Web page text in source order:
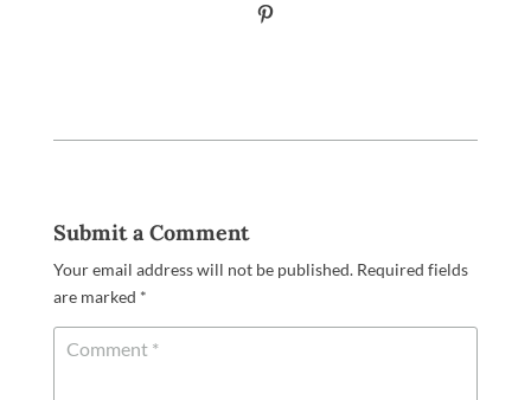
Submit a Comment
Your email address will not be published. Required fields
are marked *